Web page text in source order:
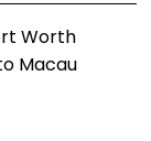
Worth
Macau